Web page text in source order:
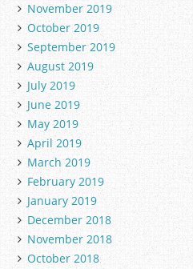
November 2019
October 2019
September 2019
August 2019
July 2019
June 2019
May 2019
April 2019
March 2019
February 2019
January 2019
December 2018
November 2018
October 2018